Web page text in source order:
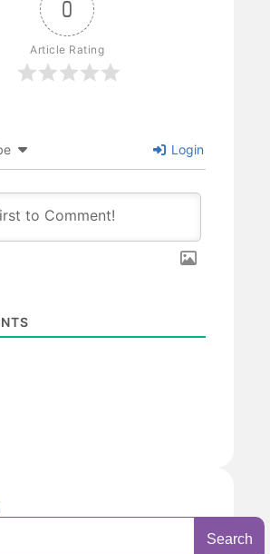
0
Article Rating
Login
Search